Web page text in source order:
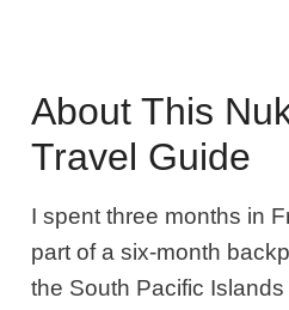
About This
Travel Guide
I spent three months in
part of a six-month
the South Pacific Islands